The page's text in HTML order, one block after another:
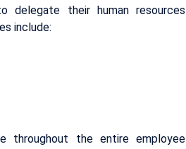
delegate their human resources
include:
throughout the entire employee